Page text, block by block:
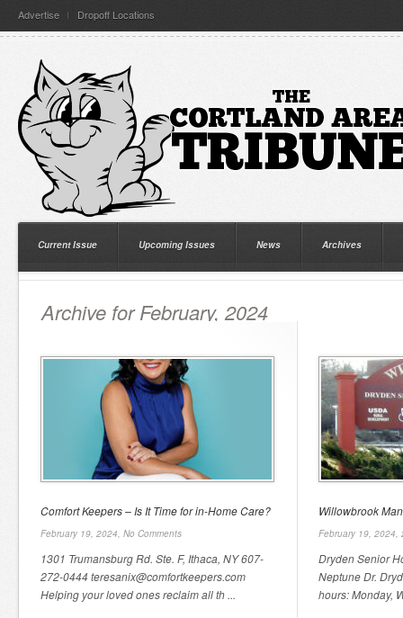
Advertise Dropoff Locations
Current Issue Upcoming Issues News Archives
Archive for February, 2024
Comfort Keepers – Is It Time for in-Home Care?
February 19, 2024, No Comments
1301 Trumansburg Rd. Ste. F, Ithaca, NY 607-
272-0444 teresanix@comfortkeepers.com
Helping your loved ones reclaim all th ...
Willowbrook
February 19, 2024,
Dryden Senior
Neptune Dr.
hours: Monday,